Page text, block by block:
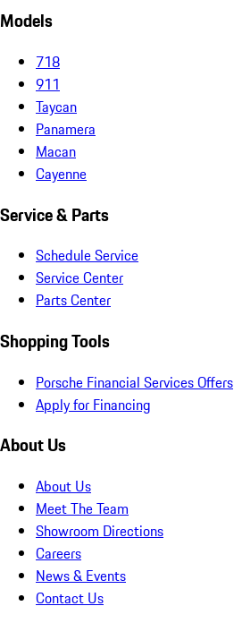
Models
718
911
Taycan
Panamera
Macan
Cayenne
Service & Parts
Schedule Service
Service Center
Parts Center
Shopping Tools
Porsche Financial Services Offers
Apply for Financing
About Us
About Us
Meet The Team
Showroom Directions
Careers
News & Events
Contact Us